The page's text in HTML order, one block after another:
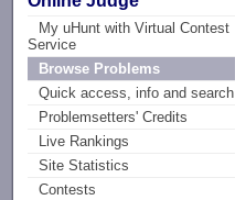
My uHunt with Virtual Contest
Service
Browse Problems
Quick access, info and search
Problemsetters' Credits
Live Rankings
Site Statistics
Contests